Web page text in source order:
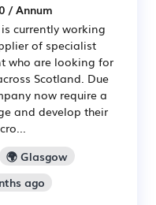
/ Annum
currently working
of specialist
who are looking for
Scotland. Due
now require a
and develop their
🌍 Glasgow
ago